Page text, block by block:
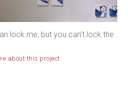
lock me, but you can’t lock the
about this project